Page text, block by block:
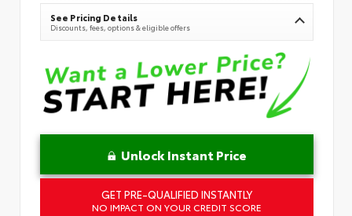
See Pricing Details
Discounts, fees, options & eligible offers
Unlock Instant Price
GET PRE-QUALIFIED INSTANTLY
NO IMPACT ON YOUR CREDIT SCORE